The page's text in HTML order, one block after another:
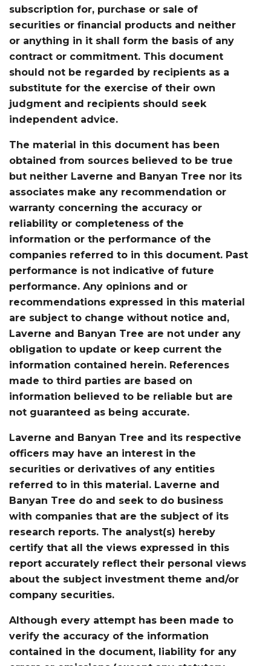
subscription for, purchase or sale of
securities or financial products and neither
or anything in it shall form the basis of any
contract or commitment. This document
should not be regarded by recipients as a
substitute for the exercise of their own
judgment and recipients should seek
independent advice.
The material in this document has been
obtained from sources believed to be true
but neither Laverne and Banyan Tree nor its
associates make any recommendation or
warranty concerning the accuracy or
reliability or completeness of the
information or the performance of the
companies referred to in this document. Past
performance is not indicative of future
performance. Any opinions and or
recommendations expressed in this material
are subject to change without notice and,
Laverne and Banyan Tree are not under any
obligation to update or keep current the
information contained herein. References
made to third parties are based on
information believed to be reliable but are
not guaranteed as being accurate.
Laverne and Banyan Tree and its respective
officers may have an interest in the
securities or derivatives of any entities
referred to in this material. Laverne and
Banyan Tree do and seek to do business
with companies that are the subject of its
research reports. The analyst(s) hereby
certify that all the views expressed in this
report accurately reflect their personal views
about the subject investment theme and/or
company securities.
Although every attempt has been made to
verify the accuracy of the information
contained in the document, liability for any